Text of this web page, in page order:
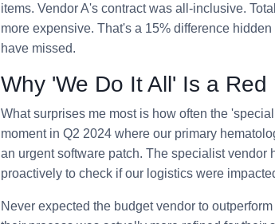
items. Vendor A's contract was all-inclusive.
more expensive. That's a 15% difference
have missed.
Why 'We Do It All' Is a Red
What surprises me most is how often the
moment in Q2 2024 where our primary
an urgent software patch. The specialist
proactively to check if our logistics were
Never expected the budget vendor to